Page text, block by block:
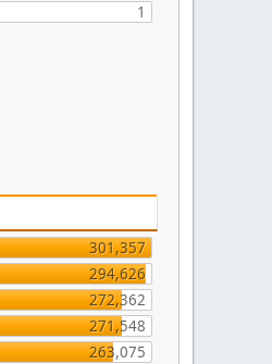
1
301,357
294,626
272,362
271,548
263,075